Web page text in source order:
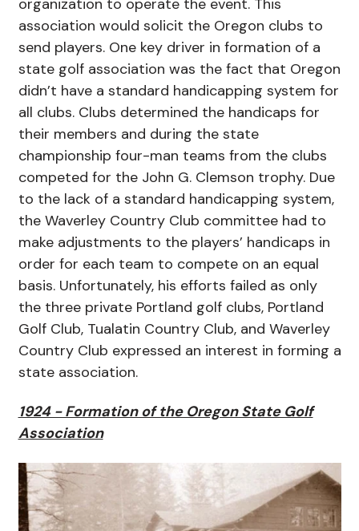
association would solicit the Oregon clubs to
send players. One key driver in formation of a
state golf association was the fact that Oregon
didn’t have a standard handicapping system for
all clubs. Clubs determined the handicaps for
their members and during the state
championship four-man teams from the clubs
competed for the John G. Clemson trophy. Due
to the lack of a standard handicapping system,
the Waverley Country Club committee had to
make adjustments to the players’ handicaps in
order for each team to compete on an equal
basis. Unfortunately, his efforts failed as only
the three private Portland golf clubs, Portland
Golf Club, Tualatin Country Club, and Waverley
Country Club expressed an interest in forming a
state association.
1924 - Formation of the Oregon State Golf
Association